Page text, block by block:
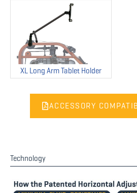
XL Long Arm Tablet Holder
ACCESSORY
Technology